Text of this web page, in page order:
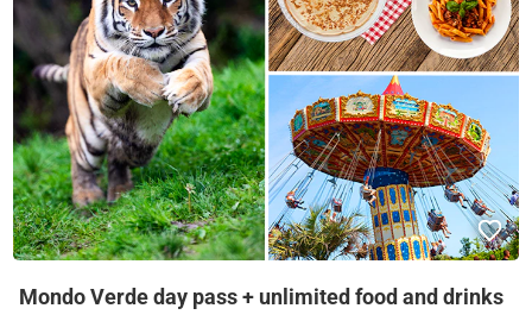
Mondo Verde day pass + unlimited food and drinks